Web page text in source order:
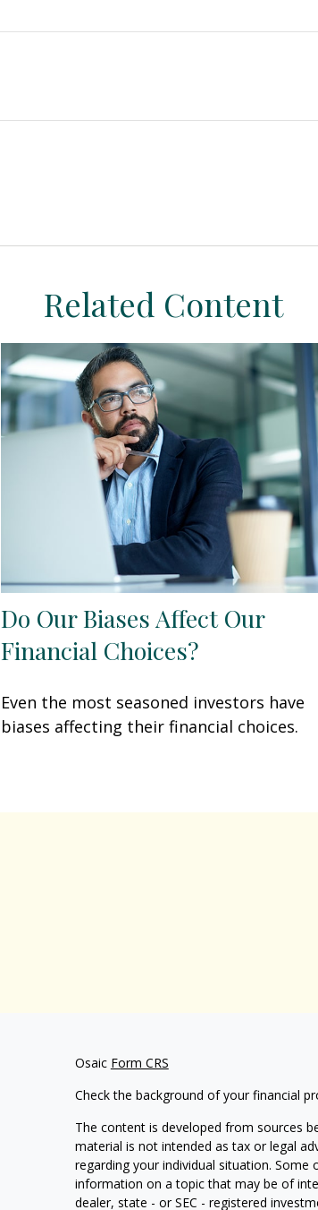
Related Content
Do Our Biases Affect Our
Financial Choices?
Even the most seasoned investors have
biases affecting their financial choices.
Osaic Form CRS
Check the background of your financial
The content is developed from sources
material is not intended as tax or legal
regarding your individual situation.
information on a topic that may be of
dealer, state - or SEC - registered